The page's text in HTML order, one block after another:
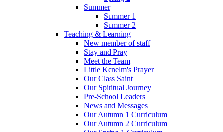
Summer
Summer 1
Summer 2
Teaching & Learning
New member of staff
Stay and Pray
Meet the Team
Little Kenelm's Prayer
Our Class Saint
Our Spiritual Journey
Pre-School Leaders
News and Messages
Our Autumn 1 Curriculum
Our Autumn 2 Curriculum